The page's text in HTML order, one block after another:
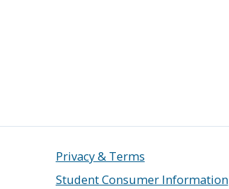
Privacy & Terms
Student Consumer Information